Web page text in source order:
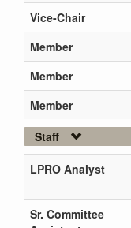
Vice-Chair
Member
Member
Member
Staff
LPRO Analyst
Sr. Committee